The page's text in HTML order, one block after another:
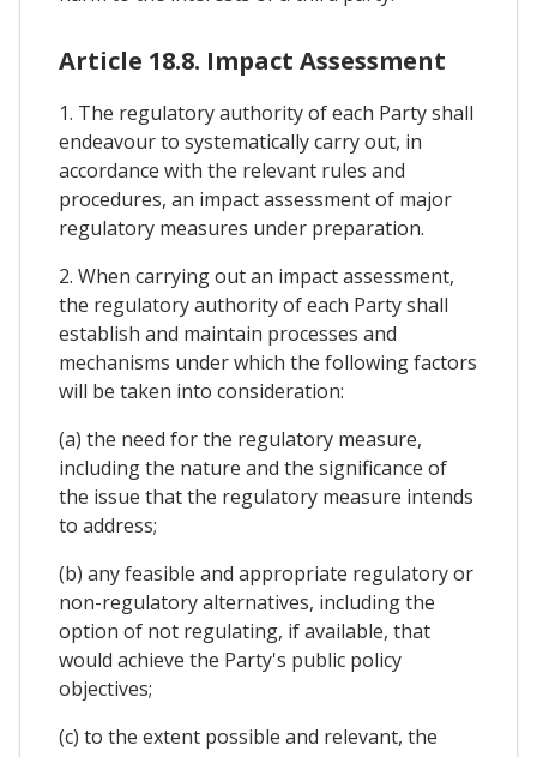
Article 18.8. Impact Assessment
1. The regulatory authority of each Party shall
endeavour to systematically carry out, in
accordance with the relevant rules and
procedures, an impact assessment of major
regulatory measures under preparation.
2. When carrying out an impact assessment,
the regulatory authority of each Party shall
establish and maintain processes and
mechanisms under which the following factors
will be taken into consideration:
(a) the need for the regulatory measure,
including the nature and the significance of
the issue that the regulatory measure intends
to address;
(b) any feasible and appropriate regulatory or
non-regulatory alternatives, including the
option of not regulating, if available, that
would achieve the Party's public policy
objectives;
(c) to the extent possible and relevant, the